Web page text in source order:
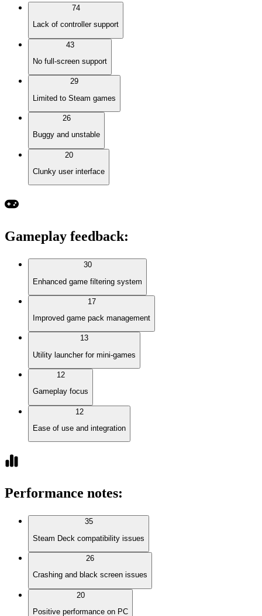
74
Lack of controller support
43
No full-screen support
29
Limited to Steam games
26
Buggy and unstable
20
Clunky user interface
Gameplay feedback:
30
Enhanced game filtering system
17
Improved game pack management
13
Utility launcher for mini-games
12
Gameplay focus
12
Ease of use and integration
Performance notes:
35
Steam Deck compatibility issues
26
Crashing and black screen issues
20
Positive performance on PC